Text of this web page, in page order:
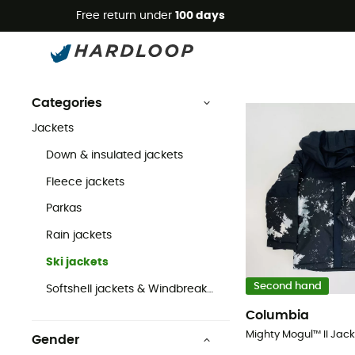
Free return under 100 days
Second Hand Second Hand Jackets Second Hand Ski jackets
Second Hand Ski jackets
Categories
Jackets
Down & insulated jackets
Fleece jackets
Parkas
Rain jackets
Ski jackets
Gender
Second hand
Columbia